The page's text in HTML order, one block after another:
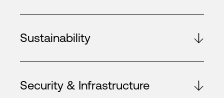
Sustainability
Security & Infrastructure